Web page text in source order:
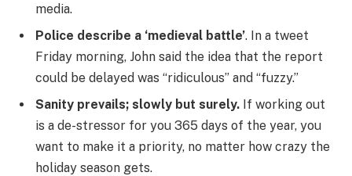
media.
Police describe a ‘medieval battle’. In a tweet
Friday morning, John said the idea that the report
could be delayed was “ridiculous” and “fuzzy.”
Sanity prevails; slowly but surely. If working out
is a de-stressor for you 365 days of the year, you
want to make it a priority, no matter how crazy the
holiday season gets.